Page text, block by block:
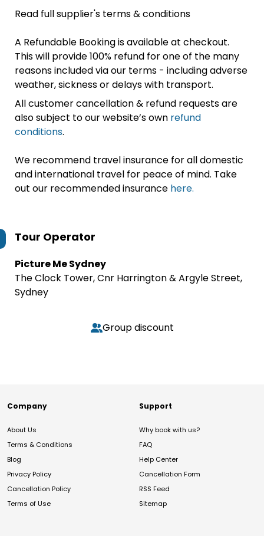
Read full supplier's terms & conditions
A Refundable Booking is available at checkout.
This will provide 100% refund for one of the many
reasons included via our terms - including adverse
weather, sickness or delays with transport.
All customer cancellation & refund requests are
also subject to our website’s own refund
conditions.
We recommend travel insurance for all domestic
and international travel for peace of mind. Take
out our recommended insurance here.
Tour Operator
Picture Me Sydney
The Clock Tower, Cnr Harrington & Argyle Street,
Sydney
Group discount
Company
About Us
Terms & Conditions
Blog
Privacy Policy
Cancellation Policy
Terms of Use
Support
Why book with us?
FAQ
Help Center
Cancellation Form
RSS Feed
Sitemap